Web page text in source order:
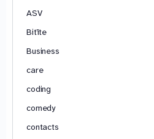
ASV
Bitīte
Business
care
coding
comedy
contacts